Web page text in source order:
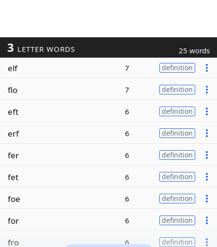
3 LETTER WORDS 25 words
elf 7 definition
flo 7 definition
eft 6 definition
erf 6 definition
fer 6 definition
fet 6 definition
foe 6 definition
for 6 definition
fro 6 definition